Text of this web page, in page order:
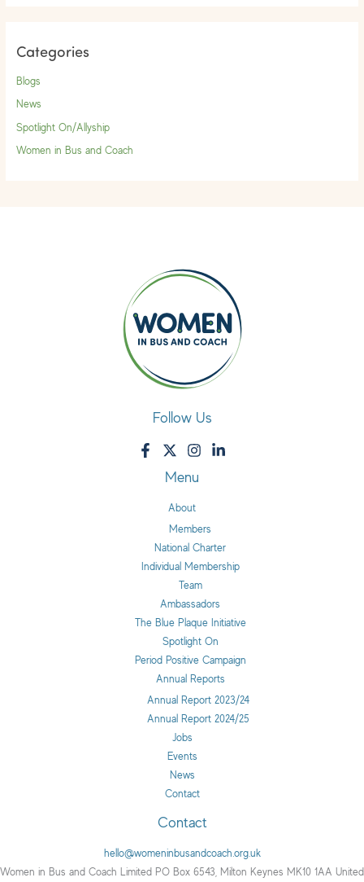
Categories
Blogs
News
Spotlight On/Allyship
Women in Bus and Coach
Follow Us
Menu
About
Members
National Charter
Individual Membership
Team
Ambassadors
The Blue Plaque Initiative
Spotlight On
Period Positive Campaign
Annual Reports
Annual Report 2023/24
Annual Report 2024/25
Jobs
Events
News
Contact
Contact
hello@womeninbusandcoach.org.uk
Women in Bus and Coach Limited PO Box 6543, Milton Keynes MK10 1AA United